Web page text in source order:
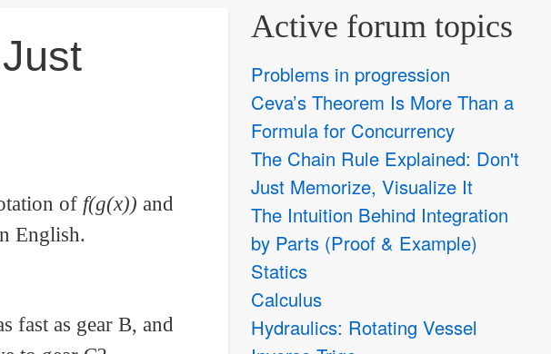
of f(g(x)) and
English.
fast as gear B, and
Active forum topics
Problems in progression
Ceva’s Theorem Is More Than a
Formula for Concurrency
The Chain Rule Explained: Don't
Just Memorize, Visualize It
The Intuition Behind Integration
by Parts (Proof & Example)
Statics
Calculus
Hydraulics: Rotating Vessel